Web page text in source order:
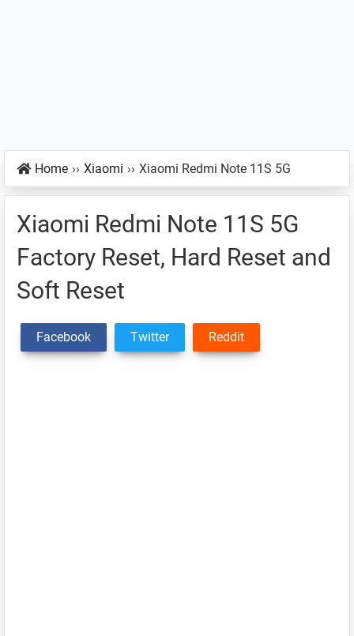
Home ›› Xiaomi ›› Xiaomi Redmi Note 11S 5G
Xiaomi Redmi Note 11S 5G
Factory Reset, Hard Reset and
Soft Reset
Facebook Twitter Reddit